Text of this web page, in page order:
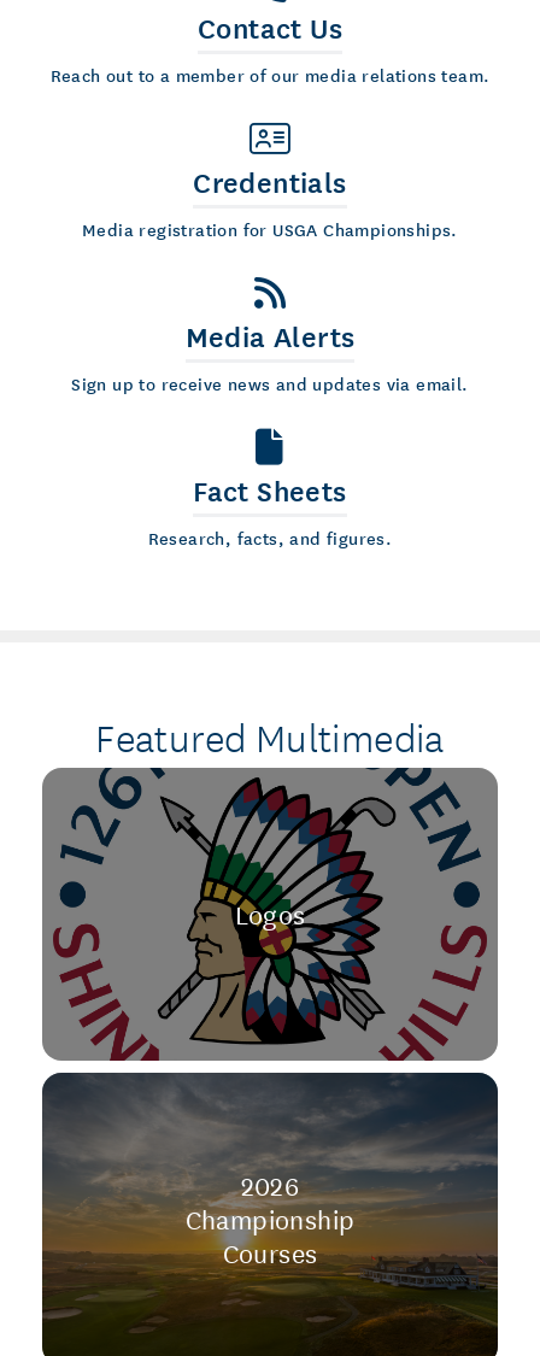
Contact Us
Reach out to a member of our media relations team.
Credentials
Media registration for USGA Championships.
Media Alerts
Sign up to receive news and updates via email.
Fact Sheets
Research, facts, and figures.
Featured Multimedia
Logos
2026
Championship
Courses